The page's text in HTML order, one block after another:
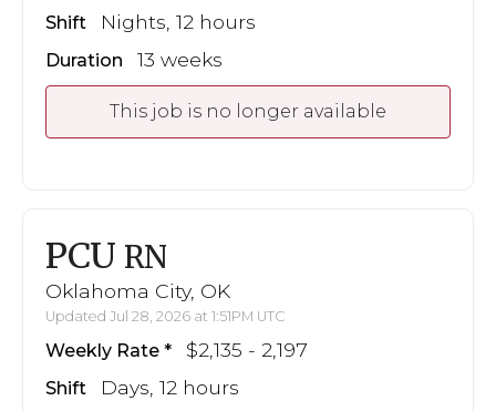
Shift Nights, 12 hours
Duration 13 weeks
This job is no longer available
PCU RN
Oklahoma City, OK
Updated Jul 28, 2026 at 1:51PM UTC
Weekly Rate $2,135 - 2,197
Shift Days, 12 hours